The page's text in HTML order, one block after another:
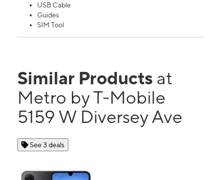
USB Cable
Guides
SIM Tool
Similar Products at
Metro by T-Mobile
5159 W Diversey Ave
See 3 deals